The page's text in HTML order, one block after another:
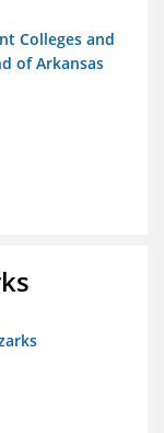
Colleges and
of Arkansas